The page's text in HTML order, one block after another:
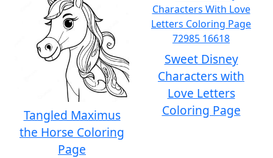
Tangled Maximus
the Horse Coloring
Page
Sweet Disney
Characters with
Love Letters
Coloring Page